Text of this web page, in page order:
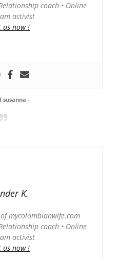
coach • Online
activist
us now !
susanna -
K.
mycolombianwife.com
coach • Online
activist
us now !